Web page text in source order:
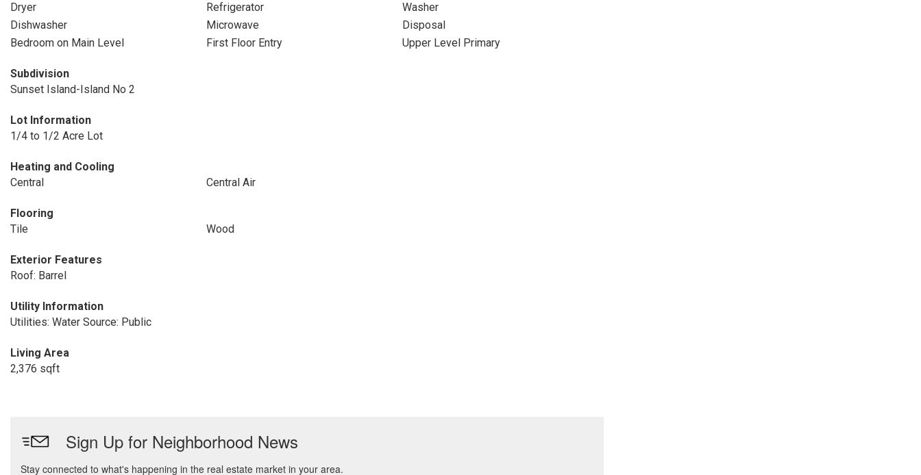
Dryer
Refrigerator
Washer
Dishwasher
Microwave
Disposal
Bedroom on Main Level
First Floor Entry Upper Level Primary
Subdivision
Sunset Island-Island No 2
Lot Information
1/4 to 1/2 Acre Lot
Heating and Cooling
Central
Central Air
Flooring
Tile
Wood
Exterior Features
Roof: Barrel
Utility Information
Utilities: Water Source: Public
Living Area
2,376 sqft